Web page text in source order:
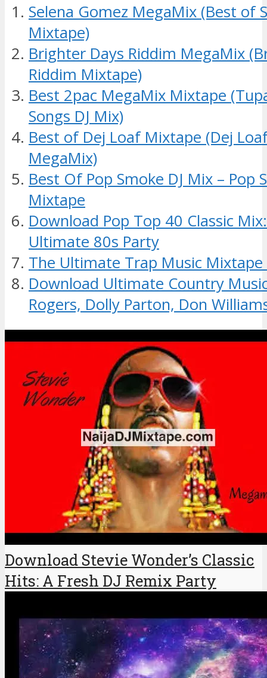
Selena Gomez MegaMix (Best of
Mixtape)
Brighter Days Riddim MegaMix
Riddim Mixtape)
Best 2pac MegaMix Mixtape
Songs DJ Mix)
Best of Dej Loaf Mixtape (Dej
MegaMix)
Best Of Pop Smoke DJ Mix – Pop
Mixtape
Download Pop Top 40 Classic
Ultimate 80s Party
The Ultimate Trap Music
Download Ultimate Country
Rogers, Dolly Parton, Don
Download Stevie Wonder’s Classic
Hits: A Fresh DJ Remix Party